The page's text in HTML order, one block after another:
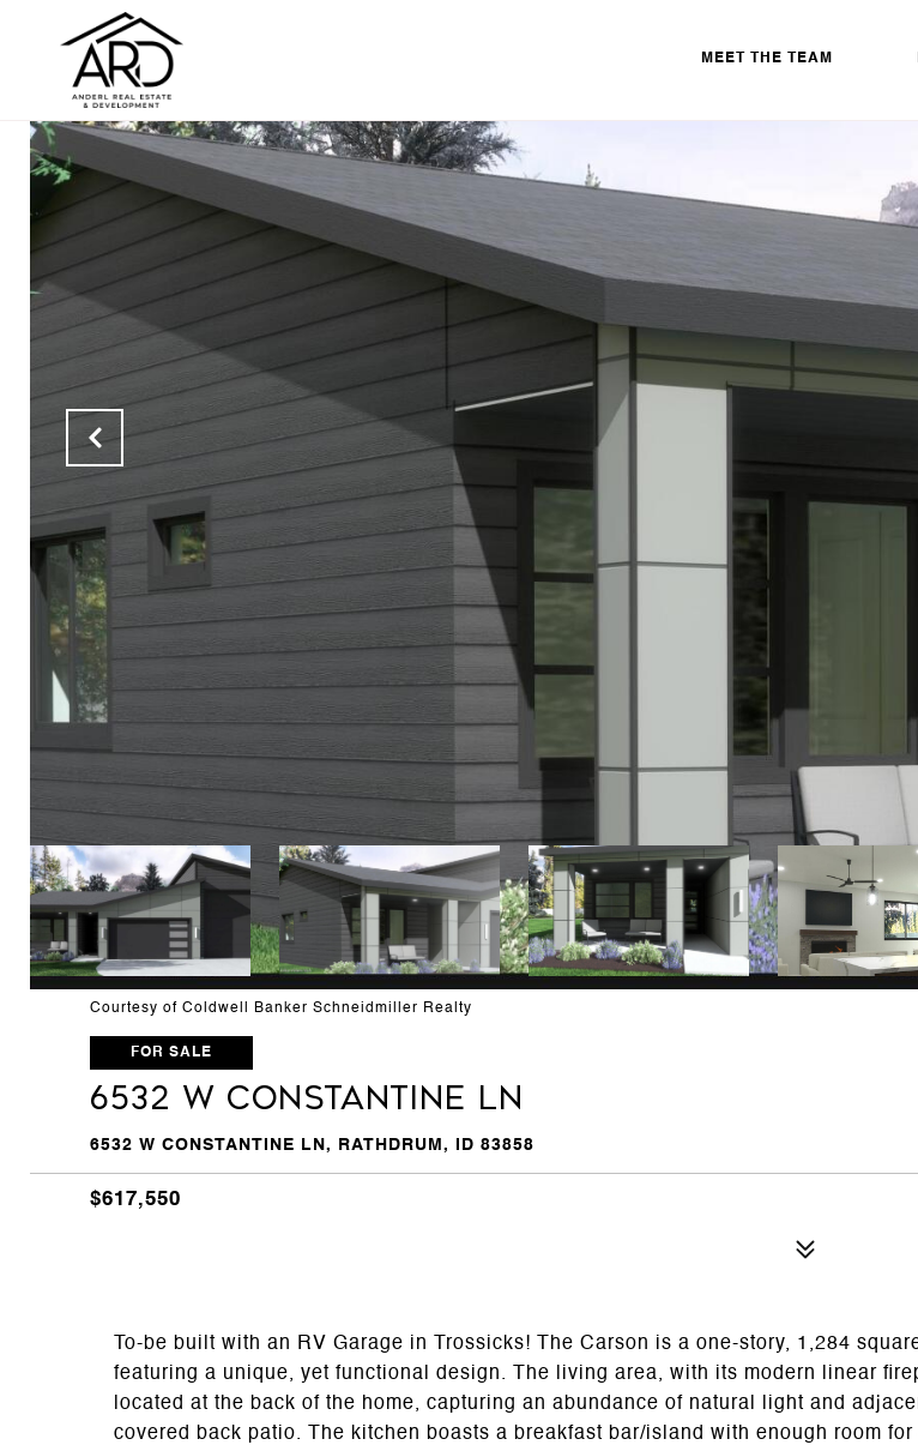
MEET THE TEAM
Courtesy of Coldwell Banker Schneidmiller Realty
FOR SALE
6532 W CONSTANTINE LN
6532 W CONSTANTINE LN, RATHDRUM, ID 83858
$617,550
To-be built with an RV Garage in Trossicks! The Carson is a one-story, 1,284
featuring a unique, yet functional design. The living area, with its modern linear
located at the back of the home, capturing an abundance of natural light and
covered back patio. The kitchen boasts a breakfast bar/island with enough room for